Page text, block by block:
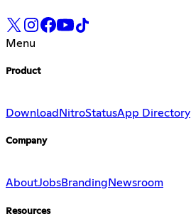
Menu
Product
Download NitroStatusApp Directory
Company
AboutJobsBranding Newsroom
Resources